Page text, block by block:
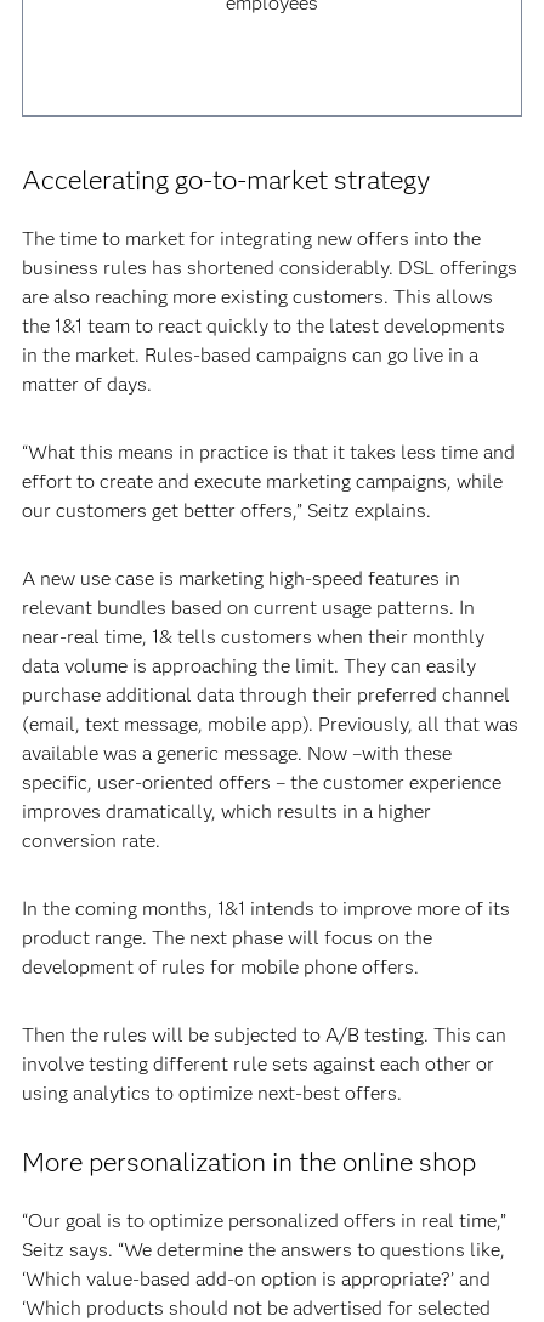
Accelerating go-to-market strategy
The time to market for integrating new offers into the
business rules has shortened considerably. DSL offerings
are also reaching more existing customers. This allows
the 1&1 team to react quickly to the latest developments
in the market. Rules-based campaigns can go live in a
matter of days.
“What this means in practice is that it takes less time and
effort to create and execute marketing campaigns, while
our customers get better offers,” Seitz explains.
A new use case is marketing high-speed features in
relevant bundles based on current usage patterns. In
near-real time, 1& tells customers when their monthly
data volume is approaching the limit. They can easily
purchase additional data through their preferred channel
(email, text message, mobile app). Previously, all that was
available was a generic message. Now –with these
specific, user-oriented offers – the customer experience
improves dramatically, which results in a higher
conversion rate.
In the coming months, 1&1 intends to improve more of its
product range. The next phase will focus on the
development of rules for mobile phone offers.
Then the rules will be subjected to A/B testing. This can
involve testing different rule sets against each other or
using analytics to optimize next-best offers.
More personalization in the online shop
“Our goal is to optimize personalized offers in real time,”
Seitz says. “We determine the answers to questions like,
‘Which value-based add-on option is appropriate?’ and
‘Which products should not be advertised for selected